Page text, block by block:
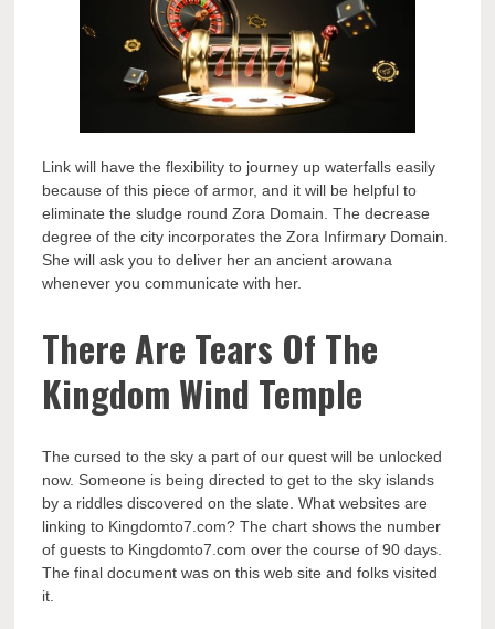
Link will have the flexibility to journey up waterfalls easily
because of this piece of armor, and it will be helpful to
eliminate the sludge round Zora Domain. The decrease
degree of the city incorporates the Zora Infirmary Domain.
She will ask you to deliver her an ancient arowana
whenever you communicate with her.
There Are Tears Of The
Kingdom Wind Temple
The cursed to the sky a part of our quest will be unlocked
now. Someone is being directed to get to the sky islands
by a riddles discovered on the slate. What websites are
linking to Kingdomto7.com? The chart shows the number
of guests to Kingdomto7.com over the course of 90 days.
The final document was on this web site and folks visited
it.